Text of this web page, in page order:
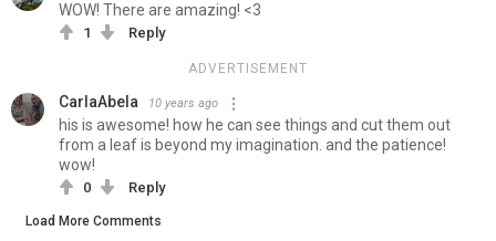
WOW! There are amazing! <3
1 Reply
ADVERTISEMENT
CarlaAbela 10 years ago
his is awesome! how he can see things and cut them out
from a leaf is beyond my imagination. and the patience!
wow!
0 Reply
Load More Comments